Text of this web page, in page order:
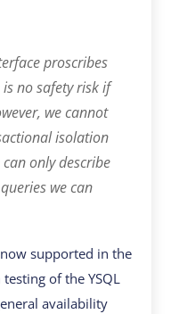
proscribes
no safety risk if
we cannot
isolation
only describe
we can
supported in the
testing of the YSQL
availability